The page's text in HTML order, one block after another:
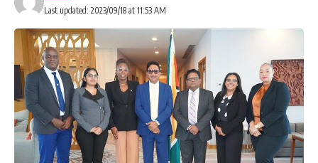
Last updated: 2023/09/18 at 11:53 AM